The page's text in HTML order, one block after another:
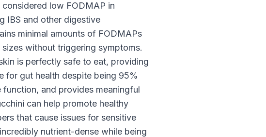
low FODMAP in
IBS and other digestive
minimal amounts of FODMAPs
without triggering symptoms.
is perfectly safe to eat, providing
for gut health despite being 95%
and provides meaningful
can help promote healthy
that cause issues for sensitive
nutrient-dense while being